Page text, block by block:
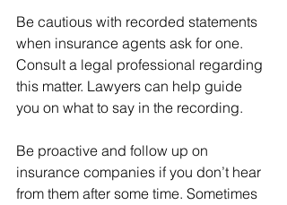
Be cautious with recorded statements
when insurance agents ask for one.
Consult a legal professional regarding
this matter. Lawyers can help guide
you on what to say in the recording.
Be proactive and follow up on
insurance companies if you don’t hear
from them after some time. Sometimes